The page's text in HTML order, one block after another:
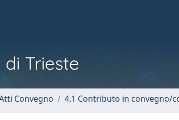
Trieste
Convegno 4.1 Contributo in convegno/